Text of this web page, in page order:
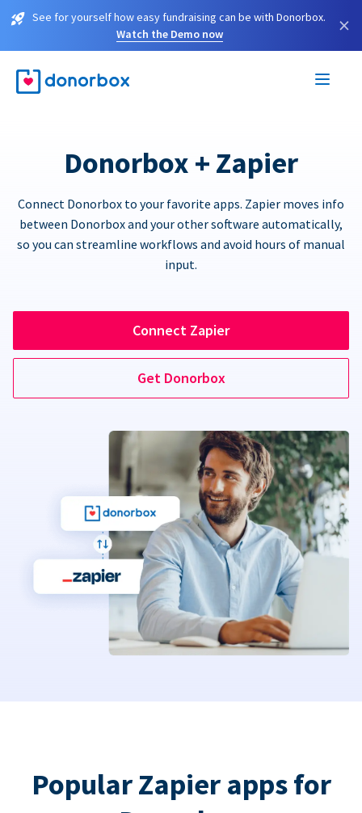
See for yourself how easy fundraising can be with Donorbox.
Watch the Demo now
×
Donorbox + Zapier
Connect Donorbox to your favorite apps. Zapier moves info
between Donorbox and your other software automatically,
so you can streamline workflows and avoid hours of manual
input.
Connect Zapier
Get Donorbox
Popular Zapier apps for